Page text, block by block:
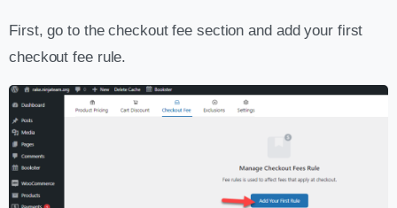
First, go to the checkout fee section and add your first
checkout fee rule.